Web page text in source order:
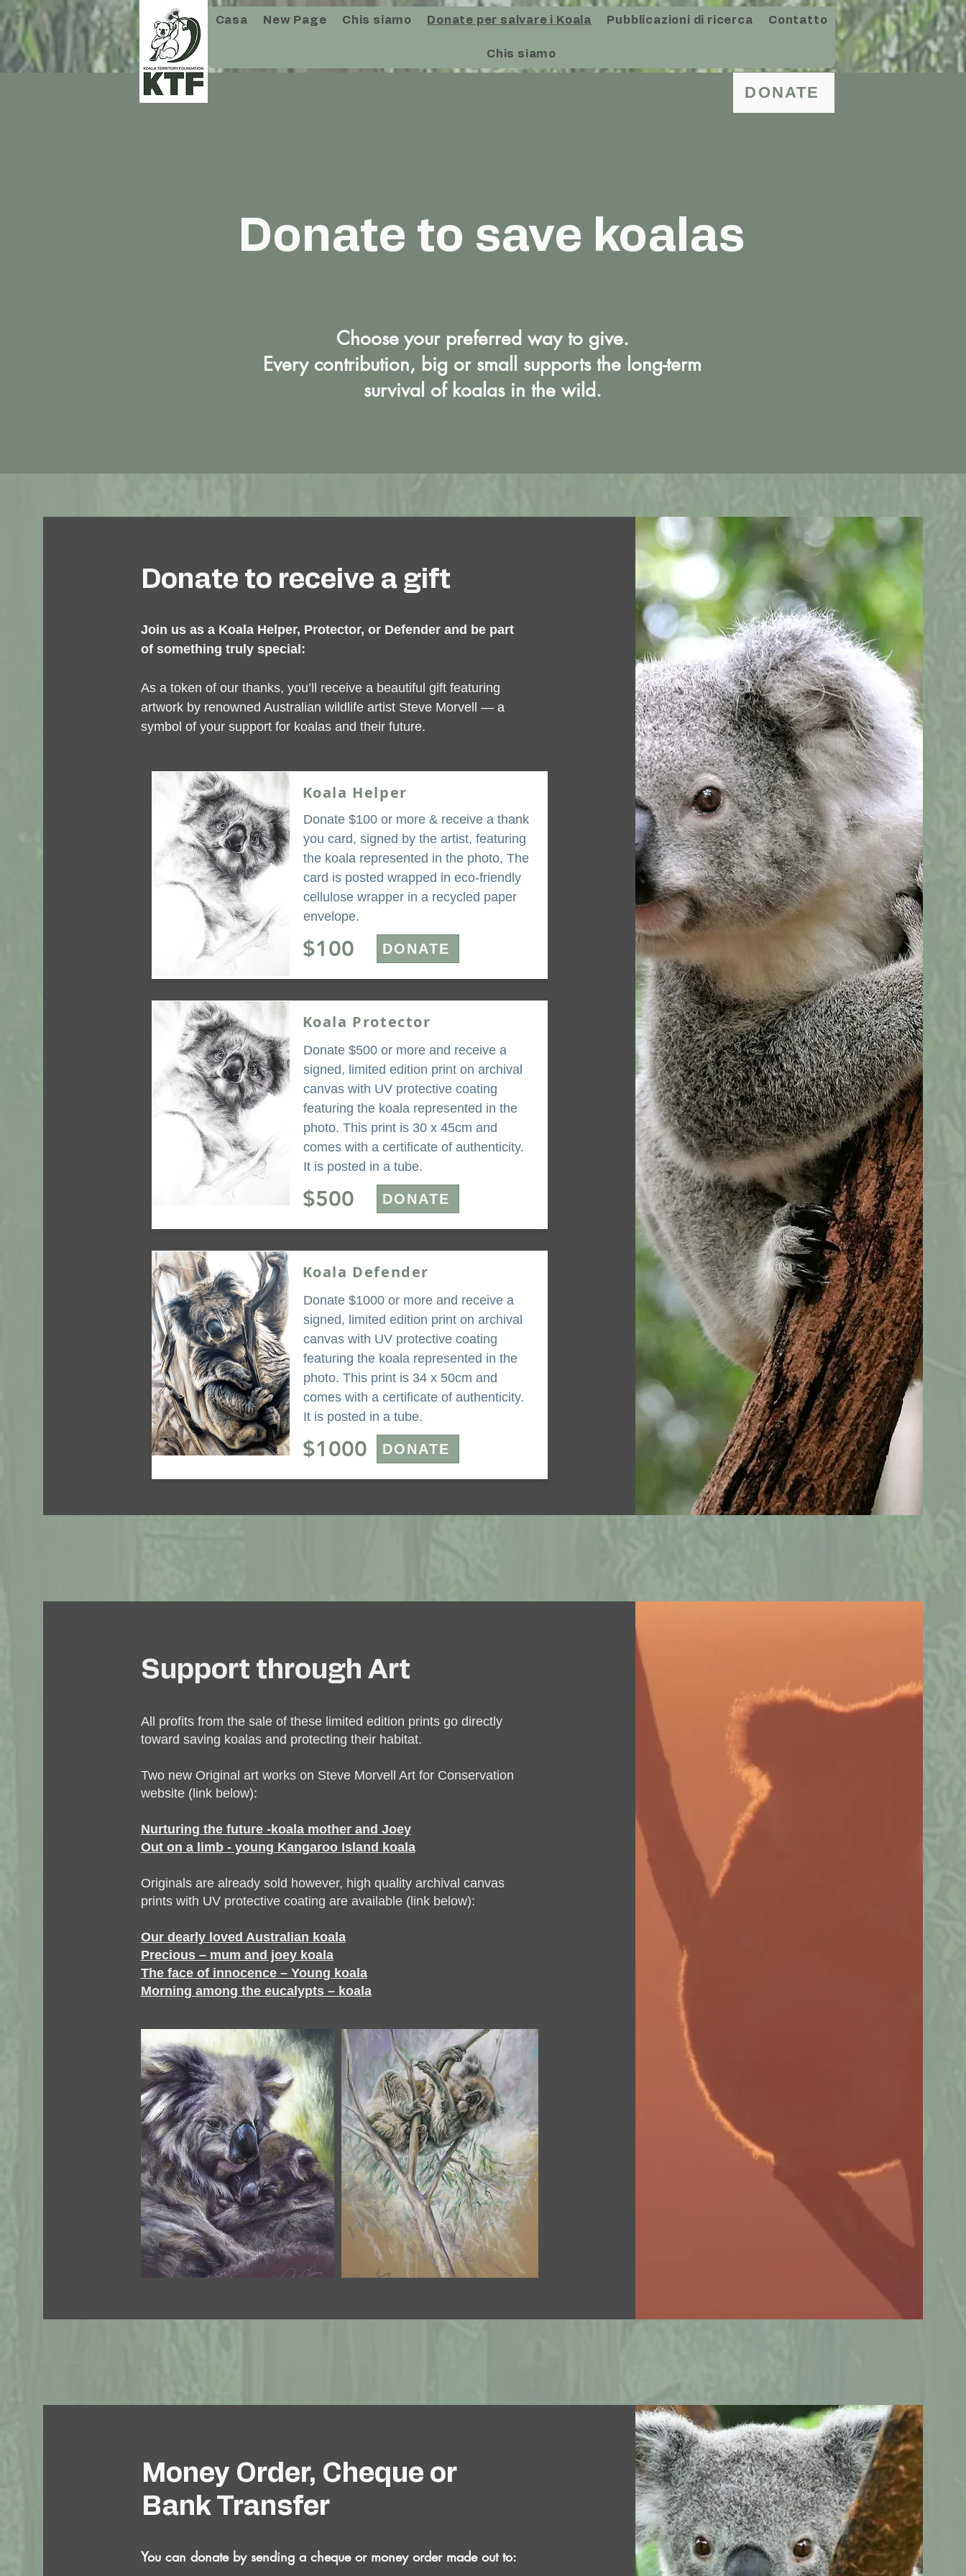
Casa New Page Chis siamo Donate per salvare i Koala Pubblicazioni di ricerca Contatto
Chis siamo
DONATE
Donate to save koalas
Choose your preferred way to give.
Every contribution, big or small supports the long-term
survival of koalas in the wild.​
Donate to receive a gift
Join us as a Koala Helper, Protector, or Defender and be part
of something truly special:
As a token of our thanks, you’ll receive a beautiful gift featuring
artwork by renowned Australian wildlife artist Steve Morvell — a
symbol of your support for koalas and their future.
Koala Helper
Donate $100 or more & receive a thank
you card, signed by the artist, featuring
the koala represented in the photo, The
card is posted wrapped in eco-friendly
cellulose wrapper in a recycled paper
envelope.
$100 DONATE
Koala Protector
Donate $500 or more and receive a
signed, limited edition print on archival
canvas with UV protective coating
featuring the koala represented in the
photo. This print is 30 x 45cm and
comes with a certificate of authenticity.
It is posted in a tube.
$500 DONATE
Koala Defender
Donate $1000 or more and receive a
signed, limited edition print on archival
canvas with UV protective coating
featuring the koala represented in the
photo. This print is 34 x 50cm and
comes with a certificate of authenticity.
It is posted in a tube.
$1000 DONATE
Support through Art
All profits from the sale of these limited edition prints go directly
toward saving koalas and protecting their habitat.
Two new Original art works on Steve Morvell Art for Conservation
website (link below):
Nurturing the future -koala mother and Joey
Out on a limb - young Kangaroo Island koala
Originals are already sold however, high quality archival canvas
prints with UV protective coating are available (link below):
Our dearly loved Australian koala
Precious – mum and joey koala
The face of innocence – Young koala
Morning among the eucalypts – koala
Money Order, Cheque or
Bank Transfer
You can donate by sending a cheque or money order made out to: